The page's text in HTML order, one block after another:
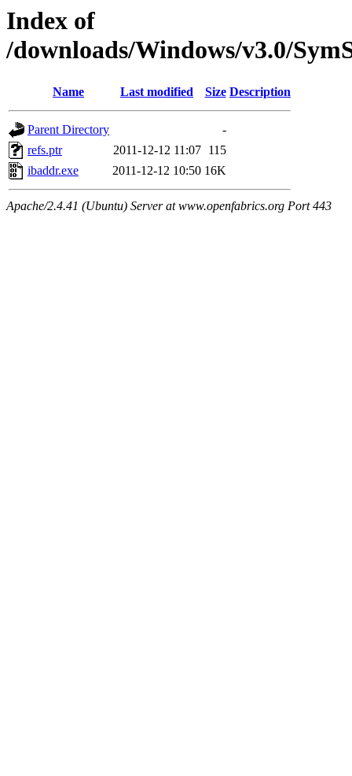
Index of
/downloads/Windows/v3.0/
Name Last modified Size Description
Parent Directory
-
refs.ptr
2011-12-12 11:07 115
ibaddr.exe
2011-12-12 10:50 16K
Apache/2.4.41 (Ubuntu) Server at www.openfabrics.org Port 443